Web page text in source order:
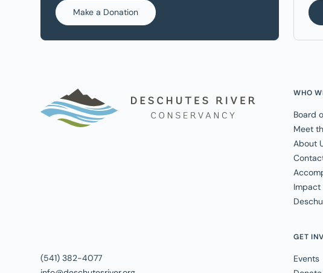
Make a Donation
(541) 382-4077
WHO
Board
Meet
About
Impact
GET
Events